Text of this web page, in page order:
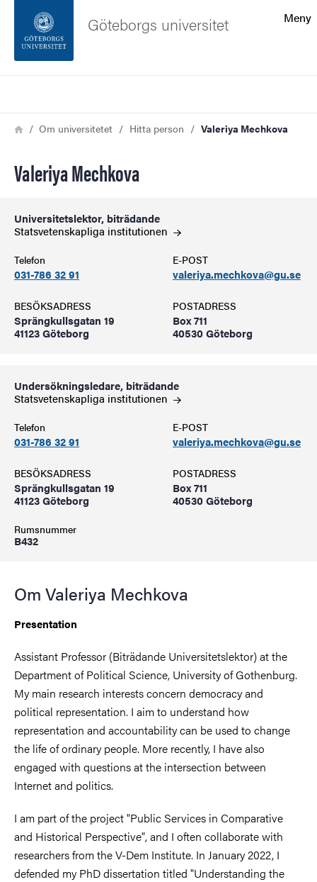
Sidfoten
Meny
Göteborgs universitet
Länkstig
HemOm universitetet Hitta person Valeriya Mechkova
Valeriya Mechkova
Universitetslektor, biträdande
Statsvetenskapliga institutionen
Telefon
031-786 32 91
E-POST
valeriya.mechkova@gu.se
BESÖKSADRESS
Sprängkullsgatan 19
41123 Göteborg
POSTADRESS
Box 711
40530 Göteborg
Undersökningsledare, biträdande
Statsvetenskapliga institutionen
Telefon
031-786 32 91
E-POST
valeriya.mechkova@gu.se
BESÖKSADRESS
Sprängkullsgatan 19
41123 Göteborg
Rumsnummer
B432
POSTADRESS
Box 711
40530 Göteborg
Om Valeriya Mechkova
Presentation
Assistant Professor (Biträdande Universitetslektor) at the
Department of Political Science, University of Gothenburg.
My main research interests concern democracy and
political representation. I aim to understand how
representation and accountability can be used to change
the life of ordinary people. More recently, I have also
engaged with questions at the intersection between
Internet and politics.
I am part of the project "Public Services in Comparative
and Historical Perspective", and I often collaborate with
researchers from the V-Dem Institute. In January 2022, I
defended my PhD dissertation titled "Understanding the